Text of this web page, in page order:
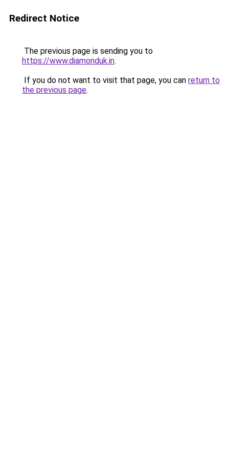
Redirect Notice
The previous page is sending you to
https://www.diamonduk.in.
If you do not want to visit that page, you can return to
the previous page.